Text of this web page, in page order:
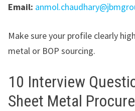
Email:
Make sure your profile clearly
metal or BOP sourcing.
10 Interview
Sheet Metal